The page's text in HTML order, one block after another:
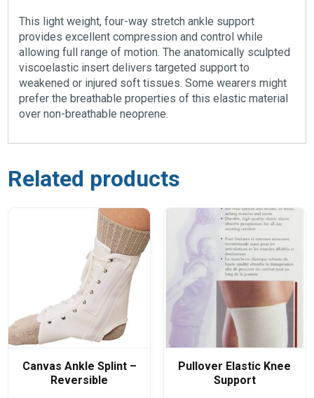
This light weight, four-way stretch ankle support
provides excellent compression and control while
allowing full range of motion. The anatomically sculpted
viscoelastic insert delivers targeted support to
weakened or injured soft tissues. Some wearers might
prefer the breathable properties of this elastic material
over non-breathable neoprene.
Related products
Canvas Ankle Splint –
Reversible
Pullover Elastic Knee
Support